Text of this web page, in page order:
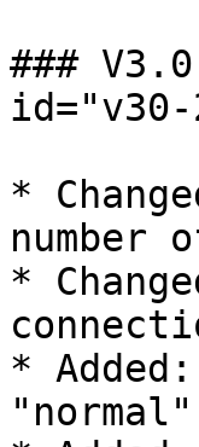
###
id="v30-
*
number
*
*